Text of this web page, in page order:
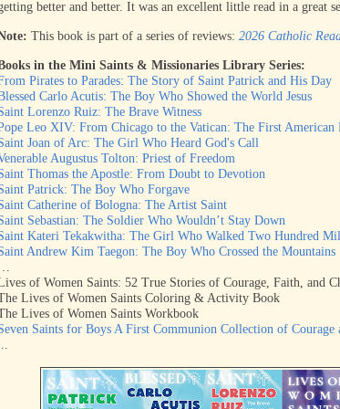
better and better. It was an excellent little read in a great
This book is part of a series of reviews: 2026 Catholic
in the Mini Saints & Missionaries Library Series:
Pirates to Parades: The Story of Saint Patrick and His Day
Carlo Acutis: The Boy Who Showed the World Jesus
Lorenzo Ruiz: The Brave Witness
Leo XIV: From Chicago to the Vatican: The First American
Joan of Arc: The Girl Who Heard God's Call
Augustus Tolton: Priest of Freedom
Thomas the Apostle: From Doubt to Devotion
Patrick: The Boy Who Forgave
Catherine of Bologna: The Artist Saint
Sebastian: The Soldier Who Wouldn’t Stay Down
Kateri Tekakwitha: The Girl Who Walked Two Hundred
Andrew Kim Taegon: The Boy Who Crossed the Mountains
of Women Saints: 52 True Stories of Courage, Faith, and
Lives of Women Saints Coloring & Activity Book
Lives of Women Saints Workbook
Saints for Boys A First Communion Collection of Courage